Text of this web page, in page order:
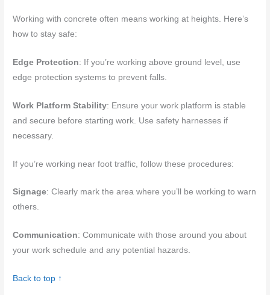
Working with concrete often means working at heights. Here’s
how to stay safe:
Edge Protection: If you’re working above ground level, use
edge protection systems to prevent falls.
Work Platform Stability: Ensure your work platform is stable
and secure before starting work. Use safety harnesses if
necessary.
If you’re working near foot traffic, follow these procedures:
Signage: Clearly mark the area where you’ll be working to warn
others.
Communication: Communicate with those around you about
your work schedule and any potential hazards.
Back to top ↑